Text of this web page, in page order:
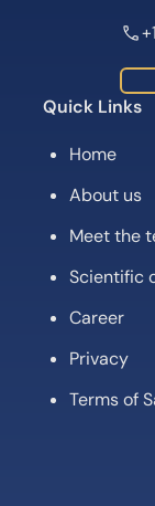
Quick Links
Home
About us
Meet the
Scientific
Career
Privacy
Terms of